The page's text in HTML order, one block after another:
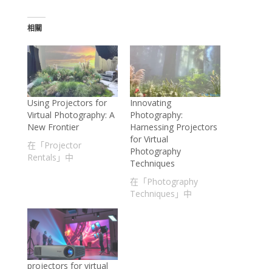
相關
Using Projectors for
Virtual Photography: A
New Frontier
在「Projector
Rentals」中
Innovating
Photography:
Harnessing Projectors
for Virtual
Photography
Techniques
在「Photography
Techniques」中
projectors for virtual